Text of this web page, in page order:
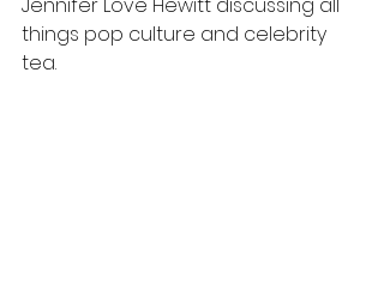
things pop culture and celebrity
tea.